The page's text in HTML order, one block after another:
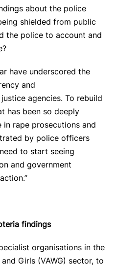
about the police
shielded from public
the police to account and
have underscored the
and
agencies. To rebuild
has been so deeply
rape prosecutions and
by police officers
to start seeing
and government
findings
organisations in the
Girls (VAWG) sector, to